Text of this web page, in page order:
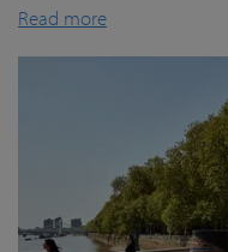
Read more